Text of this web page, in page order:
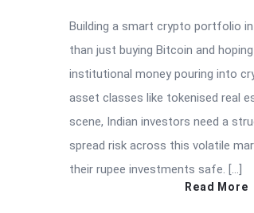
Building a smart crypto portfolio
than just buying Bitcoin and
institutional money pouring into
asset classes like tokenised real
scene, Indian investors need a
spread risk across this volatile
their rupee investments safe. […]
Read More